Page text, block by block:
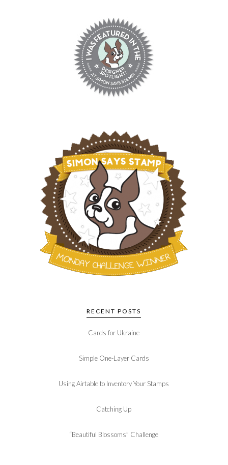
RECENT POSTS
Cards for Ukraine
Simple One-Layer Cards
Using Airtable to Inventory Your Stamps
Catching Up
“Beautiful Blossoms” Challenge